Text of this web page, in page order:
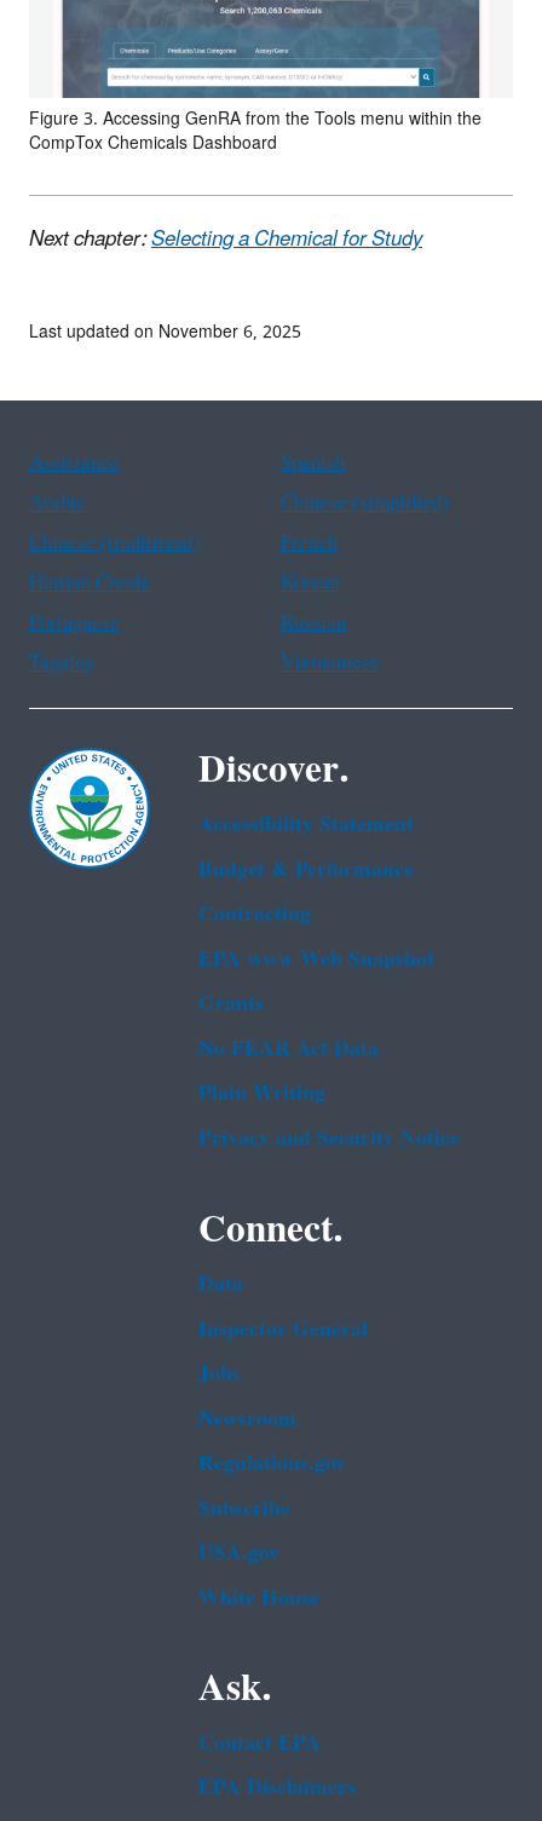
Figure 3. Accessing GenRA from the Tools menu within the
CompTox Chemicals Dashboard
Next chapter:Selecting a Chemical for Study
Last updated on November 6, 2025
Assistance
Spanish
Arabic
Chinese (simplified)
Chinese (traditional)
French
Haitian Creole
Korean
Portuguese
Russian
Tagalog
Vietnamese
Discover.
Accessibility Statement
Budget & Performance
Contracting
EPA www Web Snapshot
Grants
No FEAR Act Data
Plain Writing
Privacy and Security Notice
Connect.
Data
Inspector General
Jobs
Newsroom
Regulations.gov
Subscribe
USA.gov
White House
Ask.
Contact EPA
EPA Disclaimers